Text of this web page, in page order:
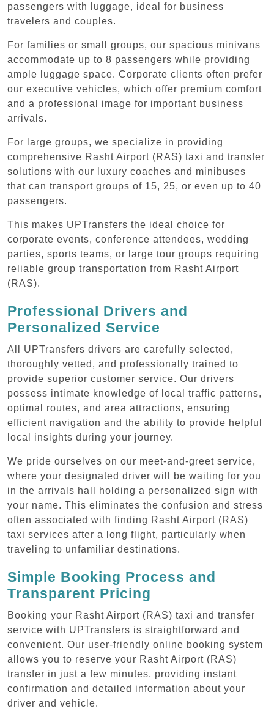
passengers with luggage, ideal for business
travelers and couples.
For families or small groups, our spacious minivans
accommodate up to 8 passengers while providing
ample luggage space. Corporate clients often prefer
our executive vehicles, which offer premium comfort
and a professional image for important business
arrivals.
For large groups, we specialize in providing
comprehensive Rasht Airport (RAS) taxi and transfer
solutions with our luxury coaches and minibuses
that can transport groups of 15, 25, or even up to 40
passengers.
This makes UPTransfers the ideal choice for
corporate events, conference attendees, wedding
parties, sports teams, or large tour groups requiring
reliable group transportation from Rasht Airport
(RAS).
Professional Drivers and
Personalized Service
All UPTransfers drivers are carefully selected,
thoroughly vetted, and professionally trained to
provide superior customer service. Our drivers
possess intimate knowledge of local traffic patterns,
optimal routes, and area attractions, ensuring
efficient navigation and the ability to provide helpful
local insights during your journey.
We pride ourselves on our meet-and-greet service,
where your designated driver will be waiting for you
in the arrivals hall holding a personalized sign with
your name. This eliminates the confusion and stress
often associated with finding Rasht Airport (RAS)
taxi services after a long flight, particularly when
traveling to unfamiliar destinations.
Simple Booking Process and
Transparent Pricing
Booking your Rasht Airport (RAS) taxi and transfer
service with UPTransfers is straightforward and
convenient. Our user-friendly online booking system
allows you to reserve your Rasht Airport (RAS)
transfer in just a few minutes, providing instant
confirmation and detailed information about your
driver and vehicle.